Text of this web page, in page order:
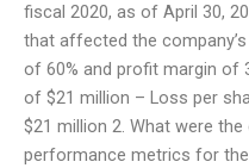
fiscal 2020, as of April 30,
that affected the
of 60% and profit margin of
of $21 million – Loss per
$21 million 2. What were the
performance metrics for